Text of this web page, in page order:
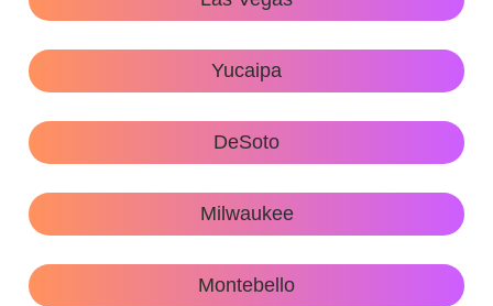
Yucaipa
DeSoto
Milwaukee
Montebello